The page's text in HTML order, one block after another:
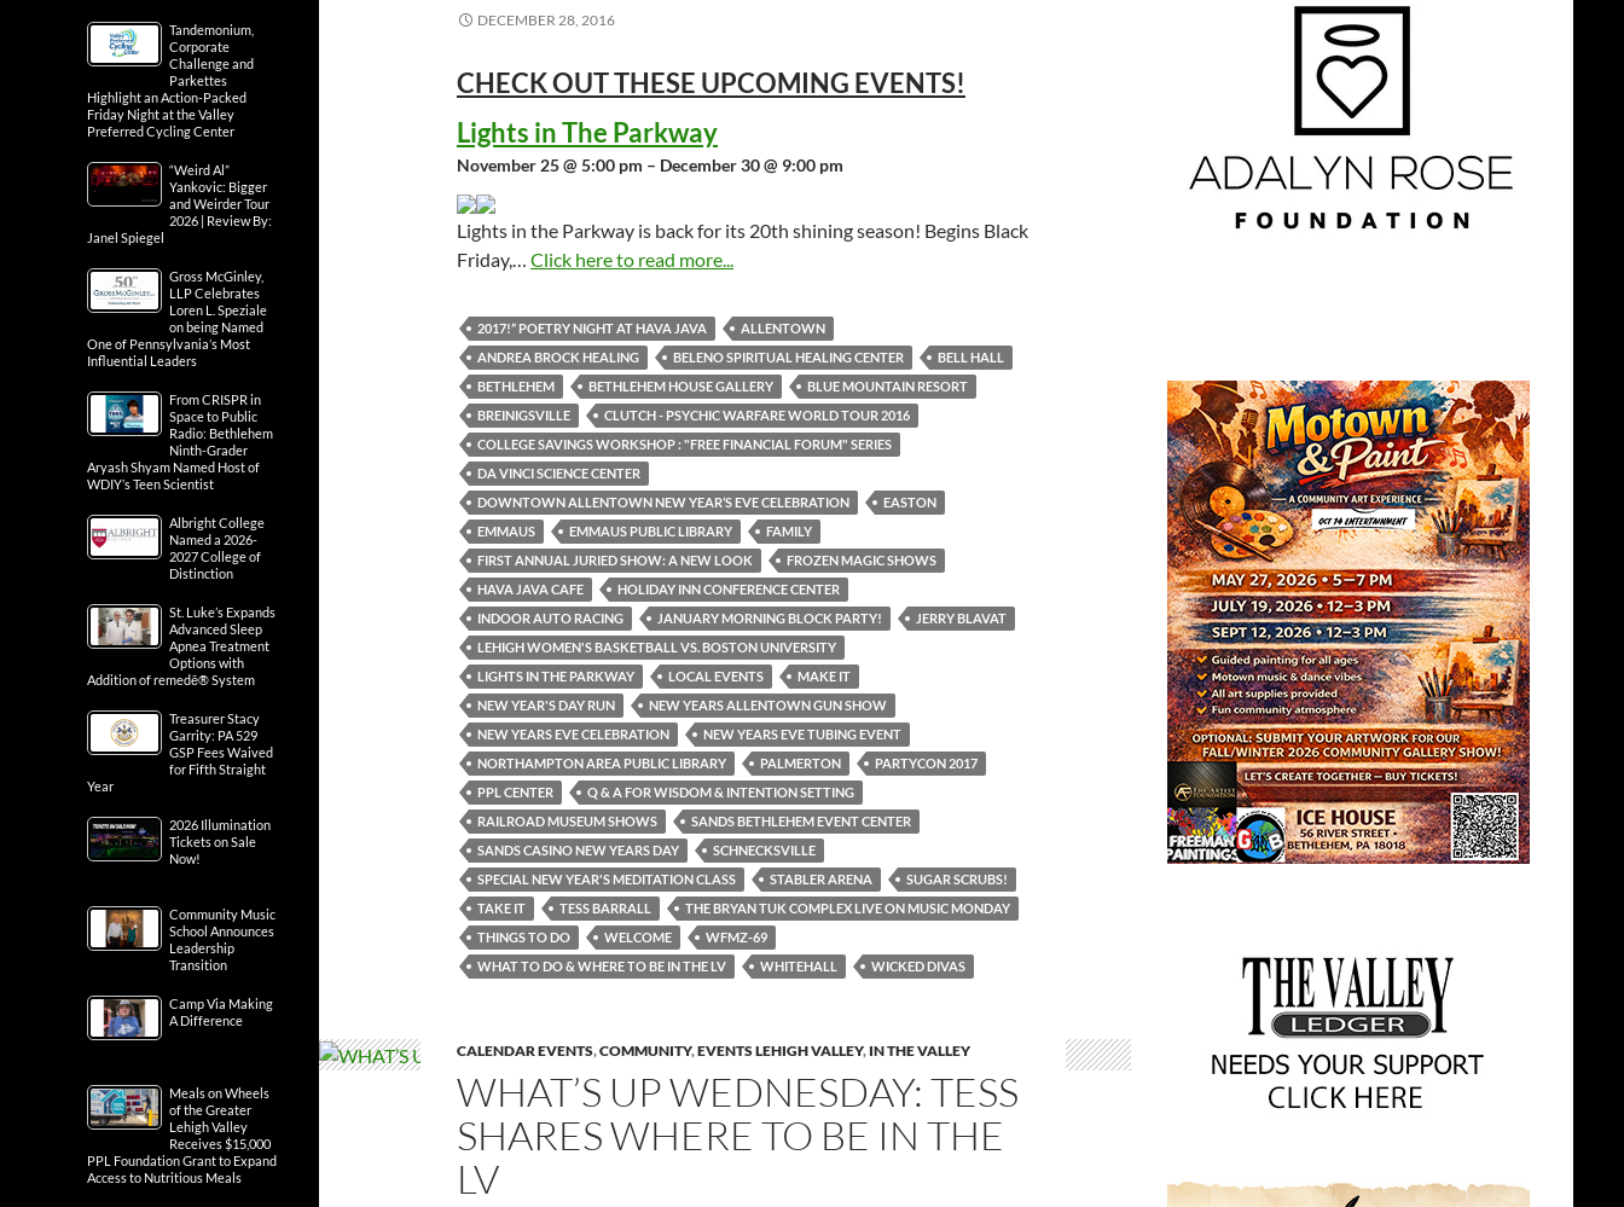
DECEMBER 28, 2016
CHECK OUT THESE UPCOMING EVENTS!
Lights in The Parkway
November 25 @ 5:00 pm – December 30 @ 9:00 pm
Lights in the Parkway is back for its 20th shining season! Begins Black
Friday,… Click here to read more...
2017!” POETRY NIGHT AT HAVA JAVA
ALLENTOWN
ANDREA BROCK HEALING
BELENO SPIRITUAL HEALING CENTER
BELL HALL
BETHLEHEM
BETHLEHEM HOUSE GALLERY
BLUE MOUNTAIN RESORT
BREINIGSVILLE
CLUTCH - PSYCHIC WARFARE WORLD TOUR 2016
COLLEGE SAVINGS WORKSHOP : "FREE FINANCIAL FORUM" SERIES
DA VINCI SCIENCE CENTER
DOWNTOWN ALLENTOWN NEW YEAR’S EVE CELEBRATION
EASTON
EMMAUS
EMMAUS PUBLIC LIBRARY
FAMILY
FIRST ANNUAL JURIED SHOW: A NEW LOOK
FROZEN MAGIC SHOWS
HAVA JAVA CAFE
HOLIDAY INN CONFERENCE CENTER
INDOOR AUTO RACING
JANUARY MORNING BLOCK PARTY!
JERRY BLAVAT
LEHIGH WOMEN'S BASKETBALL VS. BOSTON UNIVERSITY
LIGHTS IN THE PARKWAY
LOCAL EVENTS
MAKE IT
NEW YEAR'S DAY RUN
NEW YEARS ALLENTOWN GUN SHOW
NEW YEARS EVE CELEBRATION
NEW YEARS EVE TUBING EVENT
NORTHAMPTON AREA PUBLIC LIBRARY
PALMERTON
PARTYCON 2017
PPL CENTER
Q & A FOR WISDOM & INTENTION SETTING
RAILROAD MUSEUM SHOWS
SANDS BETHLEHEM EVENT CENTER
SANDS CASINO NEW YEARS DAY
SCHNECKSVILLE
SPECIAL NEW YEAR'S MEDITATION CLASS
STABLER ARENA
SUGAR SCRUBS!
TAKE IT
TESS BARRALL
THE BRYAN TUK COMPLEX LIVE ON MUSIC MONDAY
THINGS TO DO
WELCOME
WFMZ-69
WHAT TO DO & WHERE TO BE IN THE LV
WHITEHALL WICKED DIVAS
CALENDAR EVENTS,COMMUNITY,EVENTS LEHIGH VALLEY, IN THE VALLEY
WHAT’S UP WEDNESDAY: TESS
SHARES WHERE TO BE IN THE
LV
Tandemonium,
Corporate
Challenge and
Parkettes
Highlight an Action-Packed
Friday Night at the Valley
Preferred Cycling Center
“Weird Al”
Yankovic: Bigger
and Weirder Tour
2026 | Review By:
Janel Spiegel
Gross McGinley,
LLP Celebrates
Loren L. Speziale
on being Named
One of Pennsylvania’s Most
Influential Leaders
From CRISPR in
Space to Public
Radio: Bethlehem
Ninth-Grader
Aryash Shyam Named Host of
WDIY’s Teen Scientist
Albright College
Named a 2026-
2027 College of
Distinction
St. Luke’s Expands
Advanced Sleep
Apnea Treatment
Options with
Addition of remedē® System
Treasurer Stacy
Garrity: PA 529
GSP Fees Waived
for Fifth Straight
Year
2026 Illumination
Tickets on Sale
Now!
Community Music
School Announces
Leadership
Transition
Camp Via Making
A Difference
Meals on Wheels
of the Greater
Lehigh Valley
Receives $15,000
PPL Foundation Grant to Expand
Access to Nutritious Meals